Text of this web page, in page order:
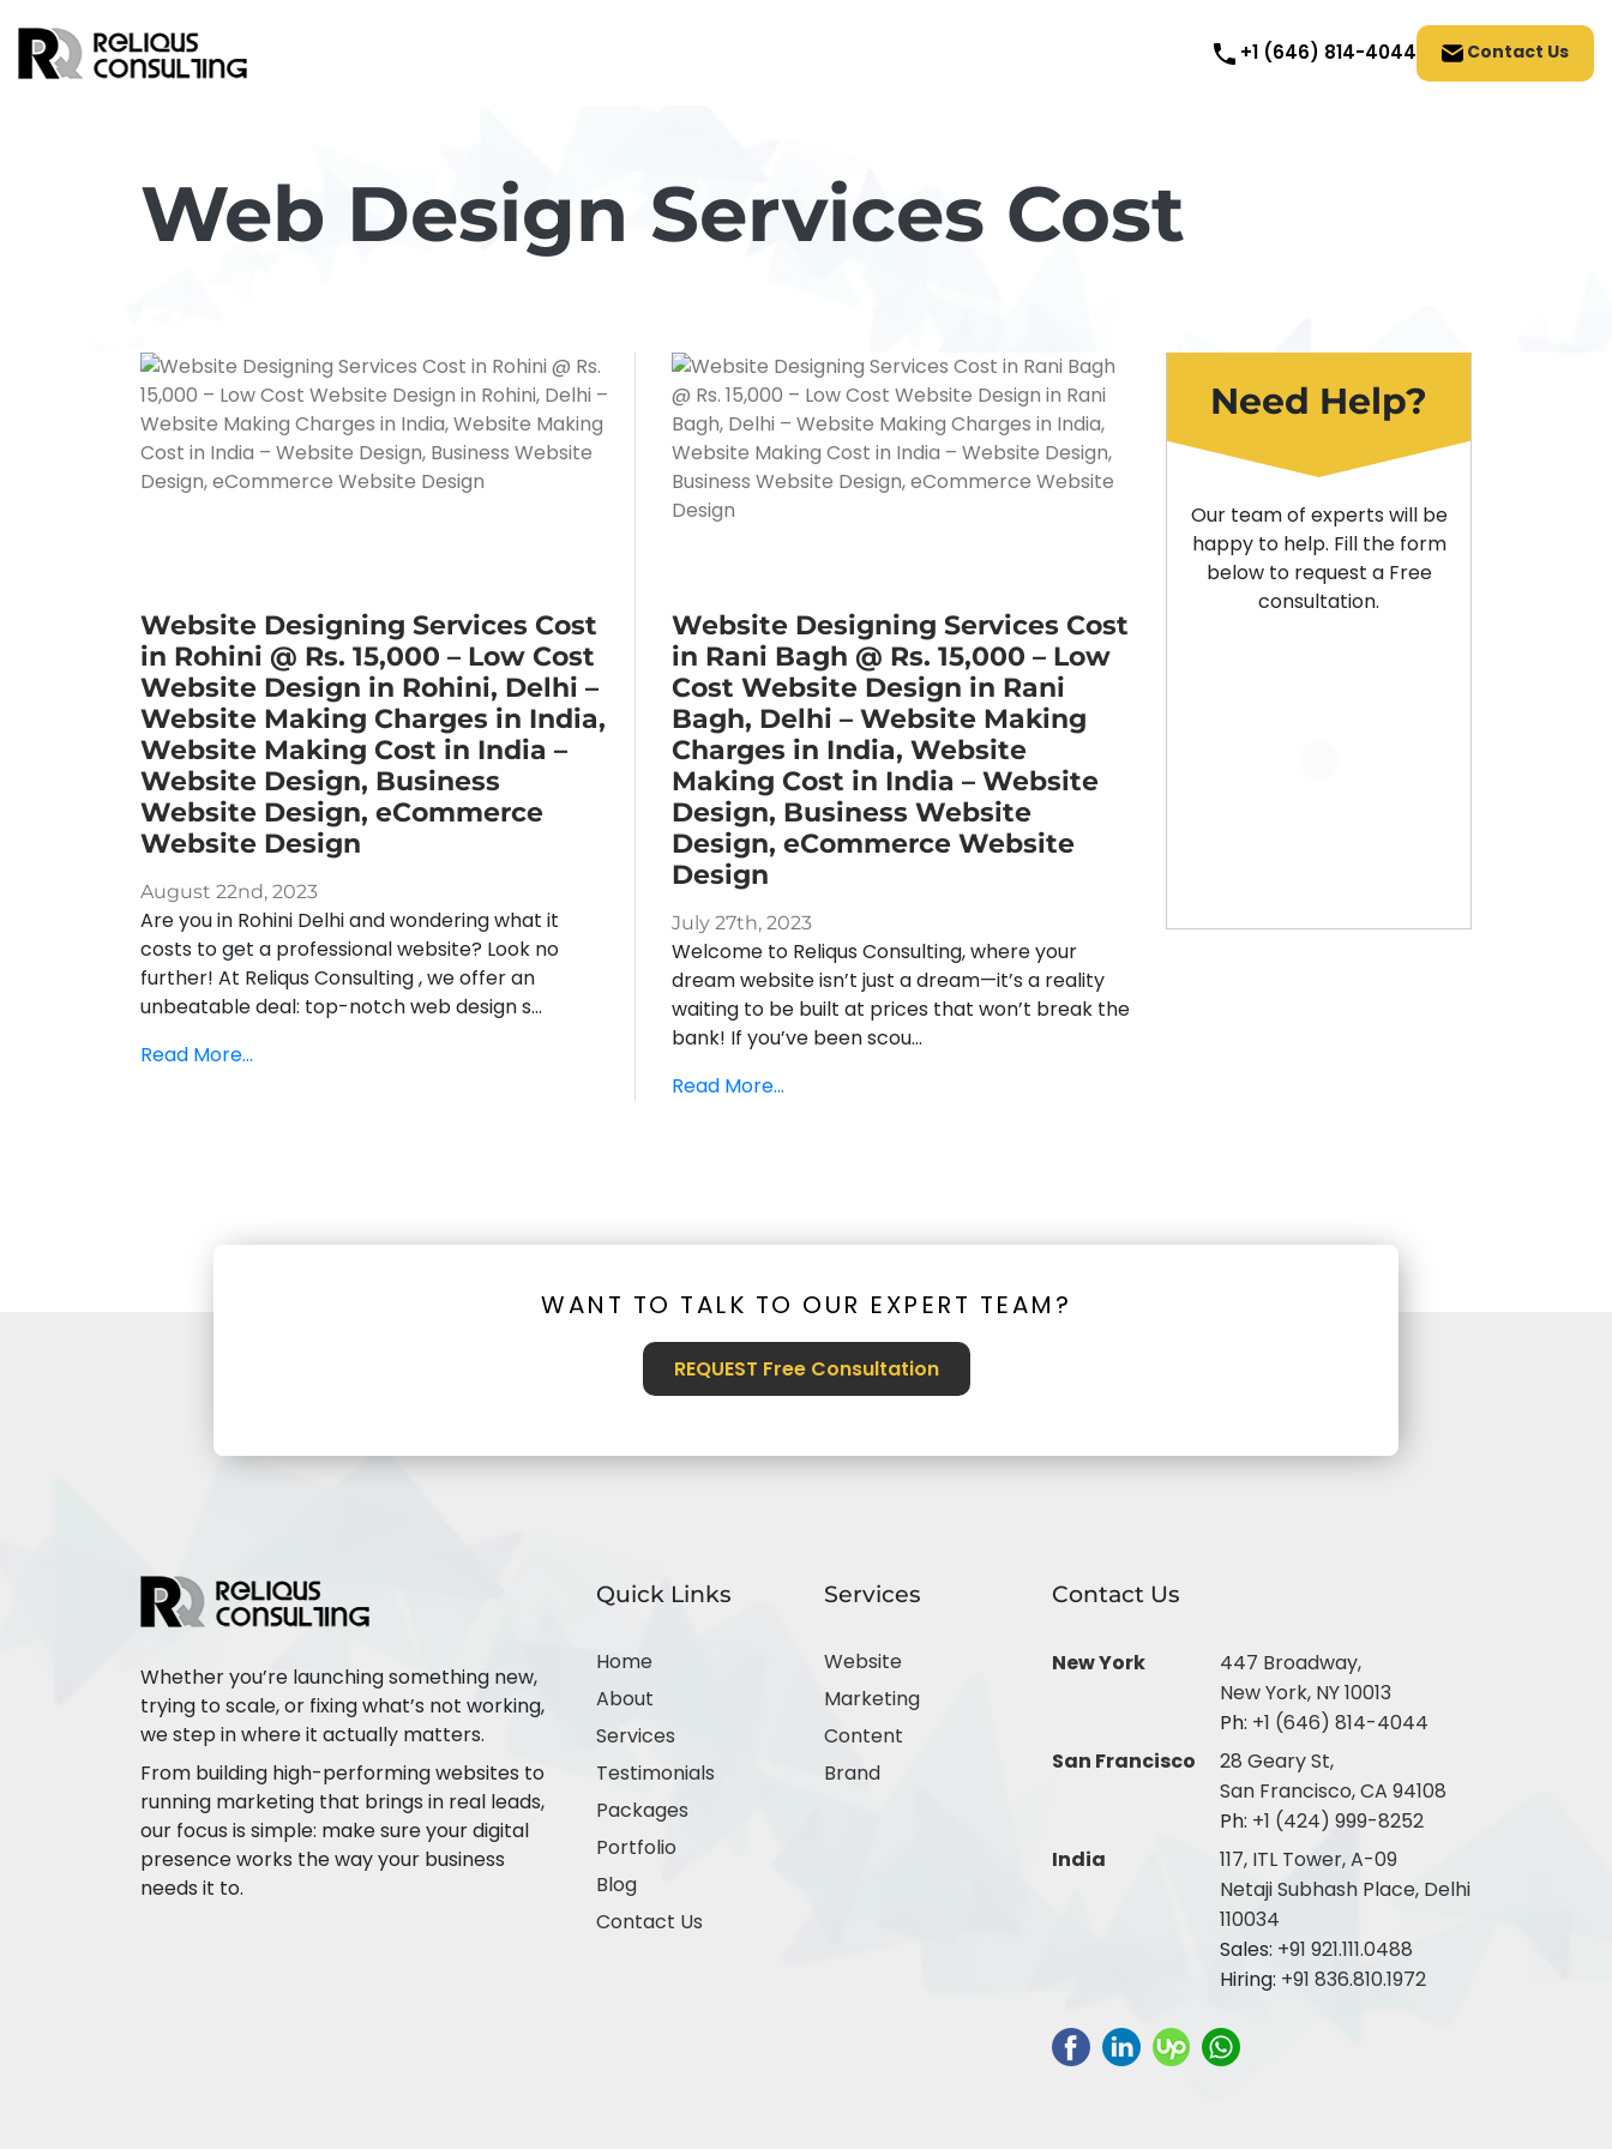
+1 (646) 814-4044 Contact Us
Web Design Services Cost
Website Designing Services Cost
in Rohini @ Rs. 15,000 – Low Cost
Website Design in Rohini, Delhi –
Website Making Charges in India,
Website Making Cost in India –
Website Design, Business
Website Design, eCommerce
Website Design
August 22nd, 2023
Are you in Rohini Delhi and wondering what it
costs to get a professional website? Look no
further! At Reliqus Consulting , we offer an
unbeatable deal: top-notch web design s...
Read More...
Website Designing Services Cost
in Rani Bagh @ Rs. 15,000 – Low
Cost Website Design in Rani
Bagh, Delhi – Website Making
Charges in India, Website
Making Cost in India – Website
Design, Business Website
Design, eCommerce Website
Design
July 27th, 2023
Welcome to Reliqus Consulting, where your
dream website isn’t just a dream—it’s a reality
waiting to be built at prices that won’t break the
bank! If you’ve been scou...
Read More...
Need Help?
Our team of experts will be
happy to help. Fill the form
below to request a Free
consultation.
WANT TO TALK TO OUR EXPERT TEAM?
REQUEST Free Consultation
Whether you’re launching something new,
trying to scale, or fixing what’s not working,
we step in where it actually matters.
From building high-performing websites to
running marketing that brings in real leads,
our focus is simple: make sure your digital
presence works the way your business
needs it to.
Quick Links
Home
About
Services
Testimonials
Packages
Portfolio
Blog
Contact Us
Services
Website
Marketing
Content
Brand
Contact Us
New York
447 Broadway,
New York, NY 10013
Ph: +1 (646) 814-4044
San Francisco
28 Geary St,
San Francisco, CA 94108
Ph: +1 (424) 999-8252
India
117, ITL Tower, A-09
Netaji Subhash Place, Delhi
110034
Sales: +91 921.111.0488
Hiring: +91 836.810.1972